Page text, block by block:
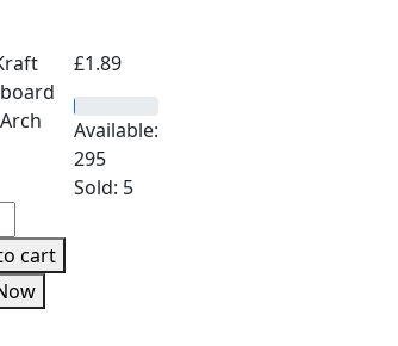
£1.89
Available:
295
Sold: 5
cart